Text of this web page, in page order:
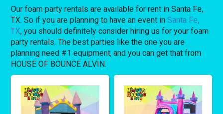
Our foam party rentals are available for rent in Santa Fe,
TX. So if you are planning to have an event inSanta Fe,
TX, you should definitely consider hiring us for your foam
party rentals. The best parties like the one you are
planning need #1 equipment, and you can get that from
HOUSE OF BOUNCE ALVIN.